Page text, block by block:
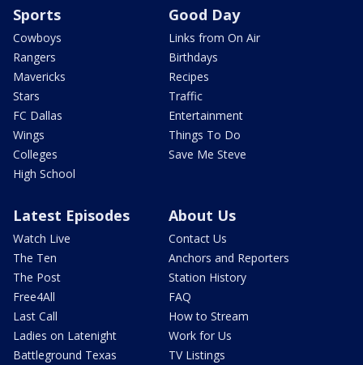
Sports
Cowboys
Rangers
Mavericks
Stars
FC Dallas
Wings
Colleges
High School
Good Day
Links from On Air
Birthdays
Recipes
Traffic
Entertainment
Things To Do
Save Me Steve
Latest Episodes
Watch Live
The Ten
The Post
Free4All
Last Call
Ladies on Latenight
Battleground Texas
About Us
Contact Us
Anchors and Reporters
Station History
FAQ
How to Stream
Work for Us
TV Listings